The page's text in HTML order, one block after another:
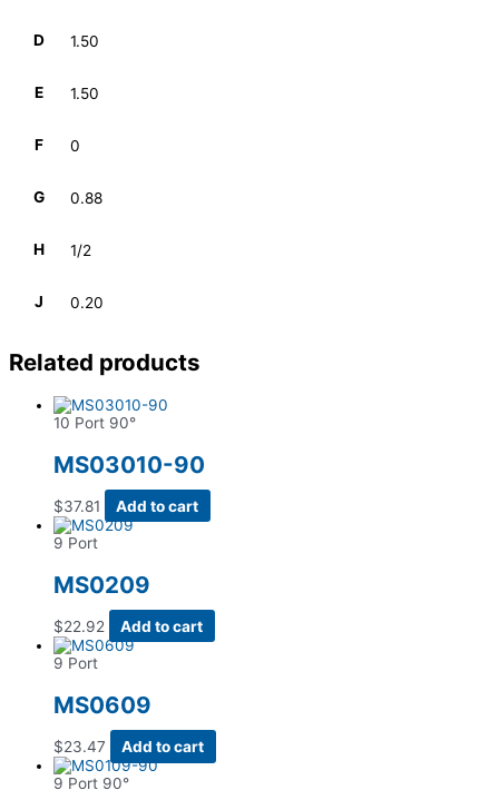
D 1.50
E 1.50
F 0
G 0.88
H 1/2
J 0.20
Related products
10 Port 90°
MS03010-90
$37.81 Add to cart
9 Port
MS0209
$22.92 Add to cart
9 Port
MS0609
$23.47 Add to cart
9 Port 90°